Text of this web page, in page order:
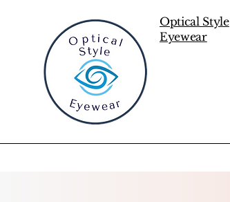
Optical Style
Eyewear